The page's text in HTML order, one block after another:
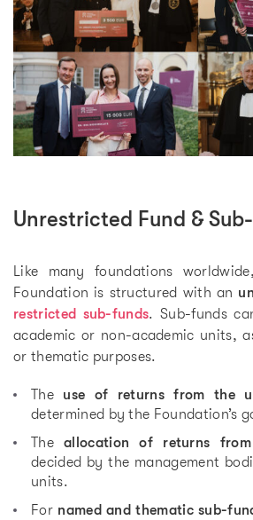
Unrestricted Fund &
Like many foundations
Foundation is structured with an
restricted sub-funds. Sub-funds
academic or non-academic units,
or thematic purposes.
The use of returns from the
determined by the Foundation’s
Theallocation of returns
decided by the management
units.
For named and thematic sub-